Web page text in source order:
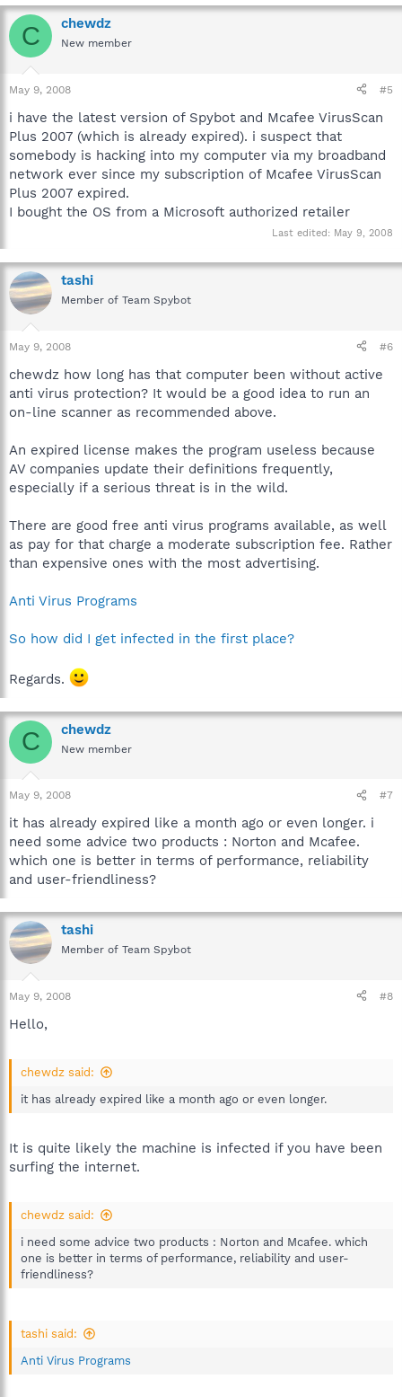
C chewdz
New member
May 9, 2008 #5
i have the latest version of Spybot and Mcafee VirusScan
Plus 2007 (which is already expired). i suspect that
somebody is hacking into my computer via my broadband
network ever since my subscription of Mcafee VirusScan
Plus 2007 expired.
I bought the OS from a Microsoft authorized retailer
Last edited: May 9, 2008
tashi
Member of Team Spybot
May 9, 2008 #6
chewdz how long has that computer been without active
anti virus protection? It would be a good idea to run an
on-line scanner as recommended above.
An expired license makes the program useless because
AV companies update their definitions frequently,
especially if a serious threat is in the wild.
There are good free anti virus programs available, as well
as pay for that charge a moderate subscription fee. Rather
than expensive ones with the most advertising.
Anti Virus Programs
So how did I get infected in the first place?
Regards.
C chewdz
New member
May 9, 2008 #7
it has already expired like a month ago or even longer. i
need some advice two products : Norton and Mcafee.
which one is better in terms of performance, reliability
and user-friendliness?
tashi
Member of Team Spybot
May 9, 2008 #8
Hello,
chewdz said:
it has already expired like a month ago or even longer.
It is quite likely the machine is infected if you have been
surfing the internet.
chewdz said:
i need some advice two products : Norton and Mcafee. which
one is better in terms of performance, reliability and user-
friendliness?
tashi said:
Anti Virus Programs